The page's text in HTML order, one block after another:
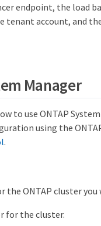
endpoint, the load
tenant account, and
Manager
to use ONTAP
using the
.
the ONTAP cluster
for the cluster.